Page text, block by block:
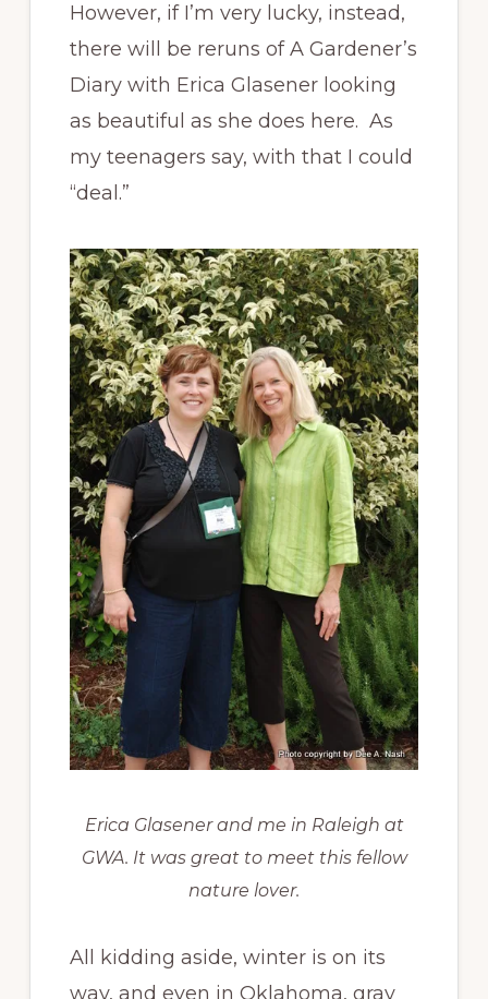
However, if I’m very lucky, instead,
there will be reruns of A Gardener’s
Diary with Erica Glasener looking
as beautiful as she does here. As
my teenagers say, with that I could
“deal.”
Erica Glasener and me in Raleigh at
GWA. It was great to meet this fellow
nature lover.
All kidding aside, winter is on its
way, and even in Oklahoma, gray